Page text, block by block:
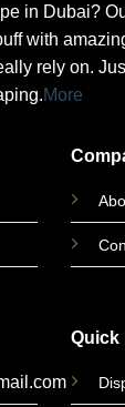
in Dubai?
with
rely on.
More
Quick